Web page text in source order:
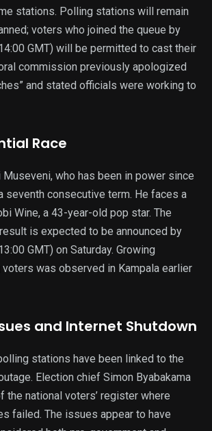
stations. Polling stations will remain
voters who joined the queue by
GMT) will be permitted to cast their
commission previously apologized
and stated officials were working to
Race
Museveni, who has been in power since
seventh consecutive term. He faces a
Wine, a 43-year-old pop star. The
is expected to be announced by
GMT) on Saturday. Growing
was observed in Kampala earlier
and Internet Shutdown
stations have been linked to the
Election chief Simon Byabakama
the national voters’ register where
failed. The issues appear to have